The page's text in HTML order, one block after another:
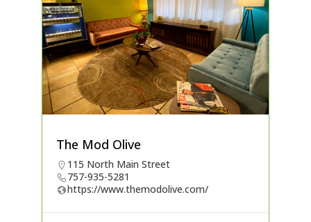
The Mod Olive
115 North Main Street
757-935-5281
https://www.themodolive.com/